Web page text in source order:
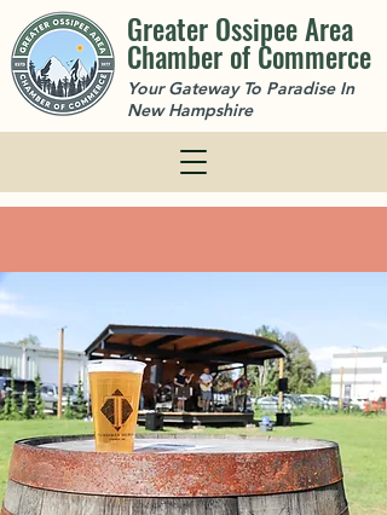
Greater Ossipee Area
Chamber of Commerce
Your Gateway To Paradise In
New Hampshire